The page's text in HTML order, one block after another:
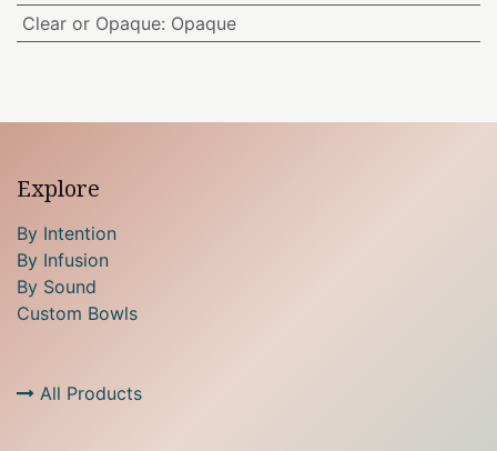
Clear or Opaque: Opaque
Explore
By Intention
By Infusion
By Sound
Custom Bowls
All Products